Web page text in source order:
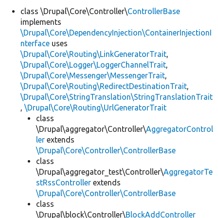
class \Drupal\Core\Controller\ControllerBase
implements
\Drupal\Core\DependencyInjection\ContainerInjectionI
nterface uses
\Drupal\Core\Routing\LinkGeneratorTrait,
\Drupal\Core\Logger\LoggerChannelTrait,
\Drupal\Core\Messenger\MessengerTrait,
\Drupal\Core\Routing\RedirectDestinationTrait,
\Drupal\Core\StringTranslation\StringTranslationTrait
, \Drupal\Core\Routing\UrlGeneratorTrait
class
\Drupal\aggregator\Controller\AggregatorControl
ler extends
\Drupal\Core\Controller\ControllerBase
class
\Drupal\aggregator_test\Controller\AggregatorTe
stRssController extends
\Drupal\Core\Controller\ControllerBase
class
\Drupal\block\Controller\BlockAddController